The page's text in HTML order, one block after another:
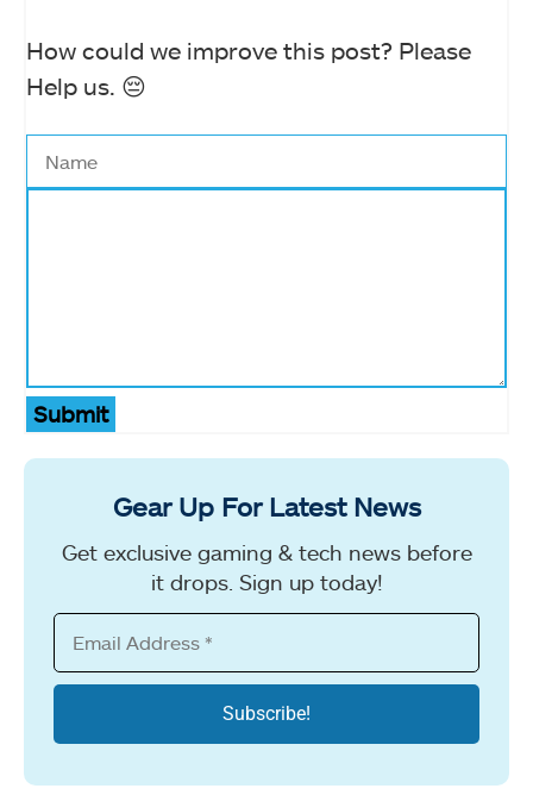
How could we improve this post? Please
Help us. 😔
Submit
Gear Up For Latest News
Get exclusive gaming & tech news before
it drops. Sign up today!